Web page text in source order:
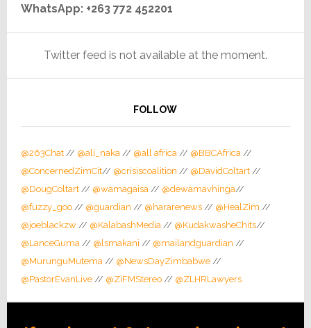
WhatsApp: +263 772 452201
Twitter feed is not available at the moment.
FOLLOW
@263Chat// @ali_naka// @all africa// @BBCAfrica//
@ConcernedZimCit// @crisiscoalition // @DavidColtart//
@DougColtart// @wamagaisa// @dewamavhinga//
@fuzzy_goo// @guardian // @hararenews// @HealZim //
@joeblackzw// @KalabashMedia// @KudakwasheChits//
@LanceGuma// @lsmakani // @mailandguardian //
@MurunguMutema// @NewsDayZimbabwe//
@PastorEvanLive// @ZiFMStereo// @ZLHRLawyers